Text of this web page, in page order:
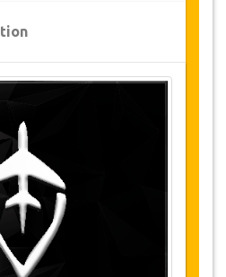
discount on transfers all
the “Go to Discount
to get your Transfer
Policy
may be possible if
Please contact us for
made at least 24
there will be no charge,